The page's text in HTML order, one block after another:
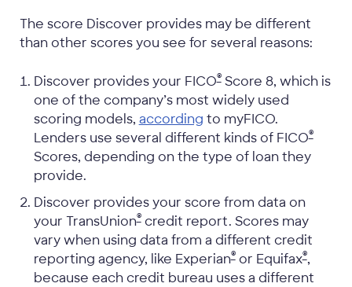
The score Discover provides may be different
than other scores you see for several reasons:
Discover provides your FICO®Score 8, which is
one of the company’s most widely used
scoring models, according to myFICO.
Lenders use several different kinds of FICO®
Scores, depending on the type of loan they
provide.
Discover provides your score from data on
your TransUnion®credit report. Scores may
vary when using data from a different credit
reporting agency, like Experian®or Equifax®,
because each credit bureau uses a different